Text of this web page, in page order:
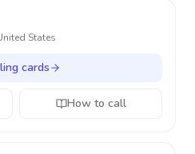
States
cards
How to call